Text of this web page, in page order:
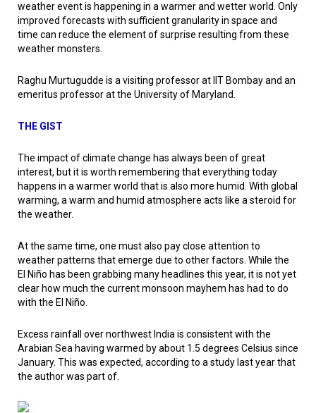
weather event is happening in a warmer and wetter world. Only
improved forecasts with sufficient granularity in space and
time can reduce the element of surprise resulting from these
weather monsters.
Raghu Murtugudde is a visiting professor at IIT Bombay and an
emeritus professor at the University of Maryland.
THE GIST
The impact of climate change has always been of great
interest, but it is worth remembering that everything today
happens in a warmer world that is also more humid. With global
warming, a warm and humid atmosphere acts like a steroid for
the weather.
At the same time, one must also pay close attention to
weather patterns that emerge due to other factors. While the
El Niño has been grabbing many headlines this year, it is not yet
clear how much the current monsoon mayhem has had to do
with the El Niño.
Excess rainfall over northwest India is consistent with the
Arabian Sea having warmed by about 1.5 degrees Celsius since
January. This was expected, according to a study last year that
the author was part of.